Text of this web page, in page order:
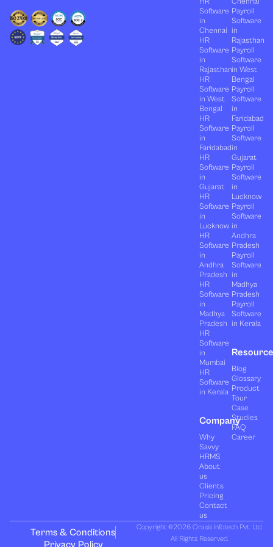
Software
in
Chennai
HR
Software
in
Rajasthan
HR
Software
in West
Bengal
HR
Software
in
Faridabad
HR
Software
in
Gujarat
HR
Software
in
Lucknow
HR
Software
in
Andhra
Pradesh
HR
Software
in
Madhya
Pradesh
HR
Software
in
Mumbai
HR
Software
in Kerala
Company
Why
Savvy
HRMS
About
us
Clients
Pricing
Contact
us
Payroll
Software
in
Rajasthan
Payroll
Software
in West
Bengal
Payroll
Software
in
Faridabad
Payroll
Software
in
Gujarat
Payroll
Software
in
Lucknow
Payroll
Software
in
Andhra
Pradesh
Payroll
Software
in
Madhya
Pradesh
Payroll
Software
in Kerala
Blog
Glossary
Product
Tour
Case
Studies
FAQ
Career
Terms & Conditions
Privacy Policy
Copyright ©2026 Orasis Infotech Pvt. Ltd.
All Rights Reserved.